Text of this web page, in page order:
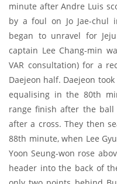
minute after Andre Luis
by a foul on Jo Jae-chul
began to unravel for
captain Lee Chang-min
VAR consultation) for a
Daejeon half. Daejeon
equalising in the 80th
range finish after the
after a cross. They then
88th minute, when Lee
Yoon Seung-won rose
header into the back of